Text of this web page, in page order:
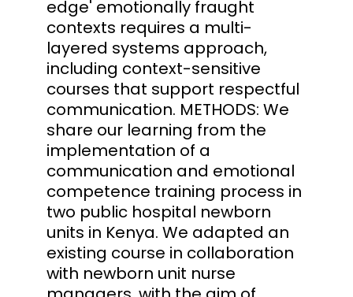
edge' emotionally fraught
contexts requires a multi-
layered systems approach,
including context-sensitive
courses that support respectful
communication. METHODS: We
share our learning from the
implementation of a
communication and emotional
competence training process in
two public hospital newborn
units in Kenya. We adapted an
existing course in collaboration
with newborn unit nurse